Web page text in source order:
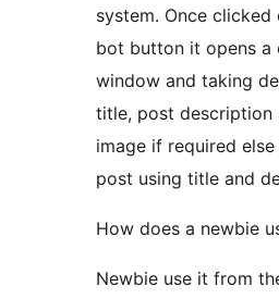
system. Once clicked
bot button it opens a
window and taking
title, post description
image if required
post using title and
How does a newbie
Newbie use it from